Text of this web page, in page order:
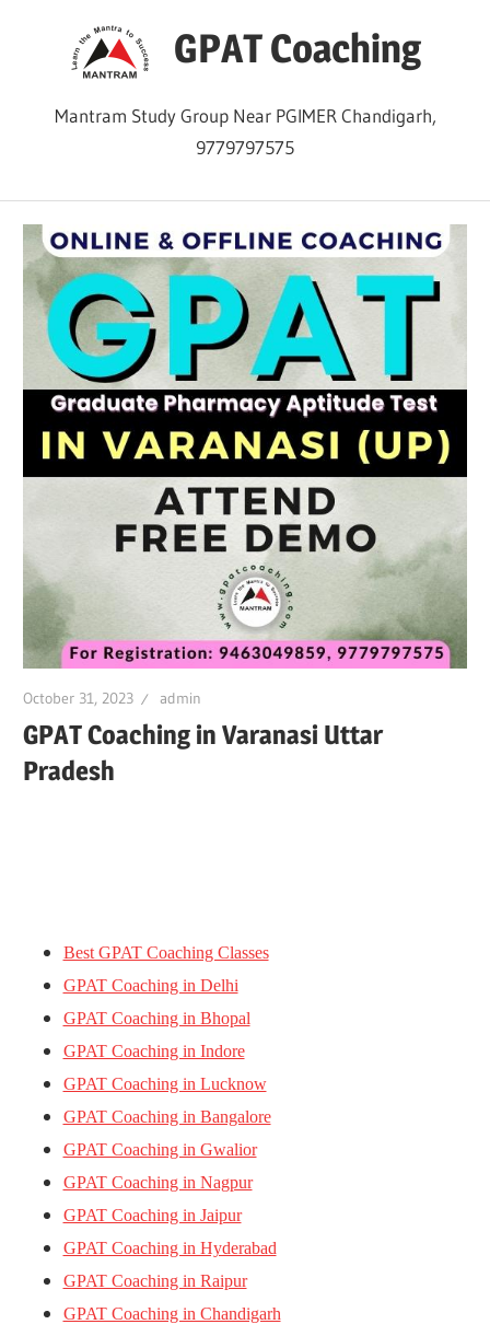
GPAT Coaching
Mantram Study Group Near PGIMER Chandigarh,
9779797575
October 31, 2023 admin
GPAT Coaching in Varanasi Uttar
Pradesh
Best GPAT Coaching Classes
GPAT Coaching in Delhi
GPAT Coaching in Bhopal
GPAT Coaching in Indore
GPAT Coaching in Lucknow
GPAT Coaching in Bangalore
GPAT Coaching in Gwalior
GPAT Coaching in Nagpur
GPAT Coaching in Jaipur
GPAT Coaching in Hyderabad
GPAT Coaching in Raipur
GPAT Coaching in Chandigarh